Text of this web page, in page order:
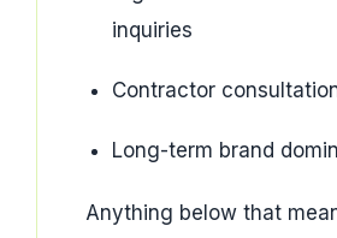
inquiries
Contractor
Long-term brand
Anything below that